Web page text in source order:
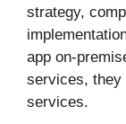
strategy,
app on-
services, they
services.